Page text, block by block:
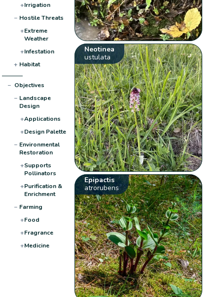
+Irrigation
− Hostile Threats
+Extreme
Weather
+Infestation
+ Habitat
− Objectives
− Landscape
Design
+Applications
+Design Palette
− Environmental
Restoration
+Supports
Pollinators
+Purification &
Enrichment
− Farming
+Food
+Fragrance
+Medicine
Neotinea
ustulata
Epipactis
atrorubens